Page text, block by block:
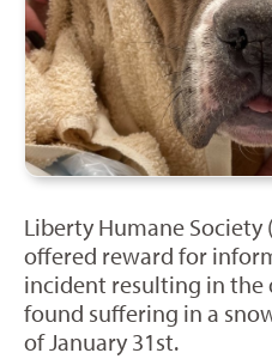
Liberty Humane Society
offered reward for
incident resulting in the
found suffering in a
of January 31st.